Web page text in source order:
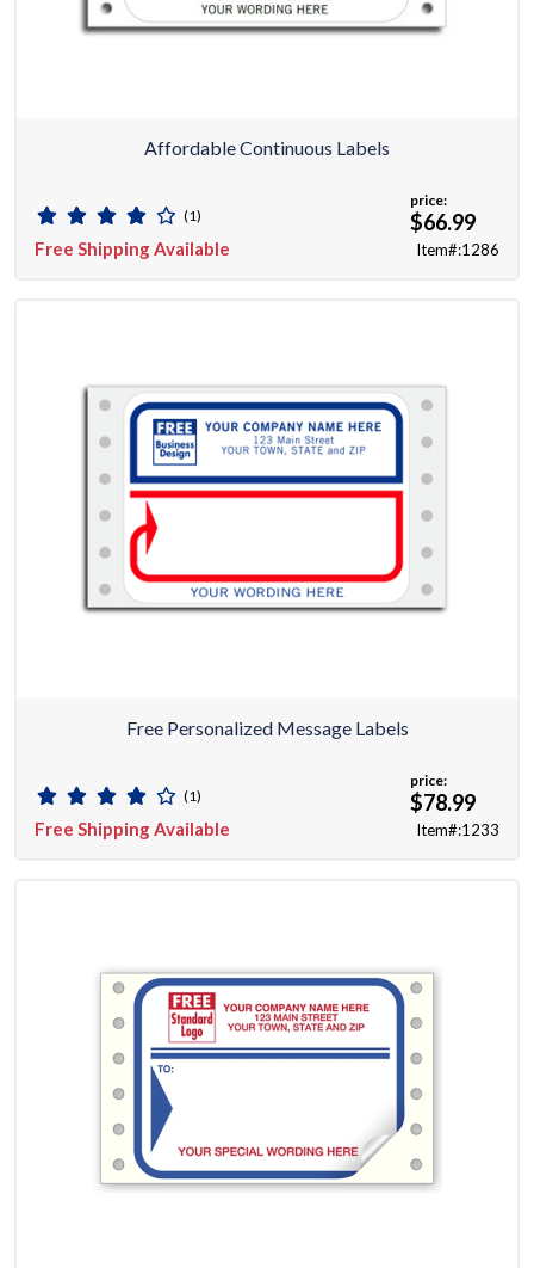
Affordable Continuous Labels
(1)
Free Shipping Available
price:
$66.99
Item#:1286
Free Personalized Message Labels
(1)
Free Shipping Available
price:
$78.99
Item#:1233